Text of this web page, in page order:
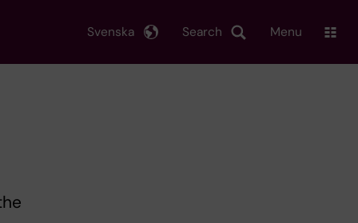
Search
Svenska Menu